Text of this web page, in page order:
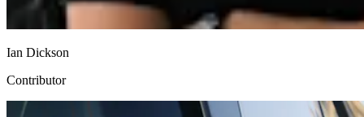
Ian Dickson
Contributor